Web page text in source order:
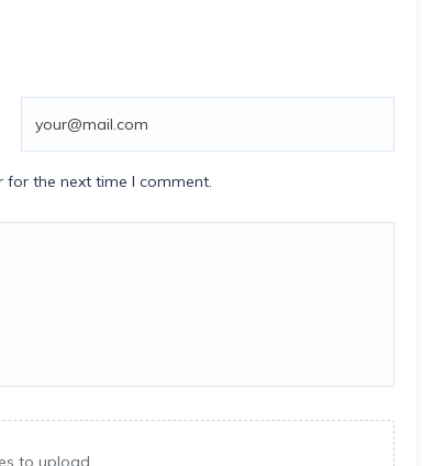
for the next time I comment.
to upload